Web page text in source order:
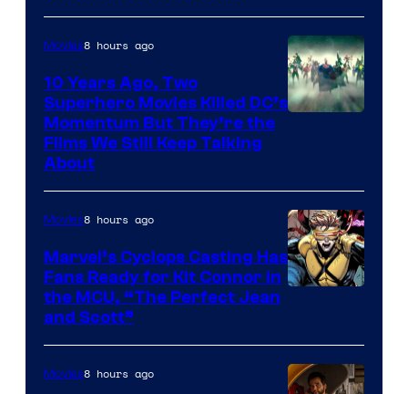
Movies8 hours ago
10 Years Ago, Two
Superhero Movies Killed DC’s
Momentum But They’re the
Films We Still Keep Talking
About
of
Marvel
Movies8 hours ago
Marvel’s Cyclops Casting Has
Fans Ready for Kit Connor in
the MCU, “The Perfect Jean
and Scott”
Movies8 hours ago